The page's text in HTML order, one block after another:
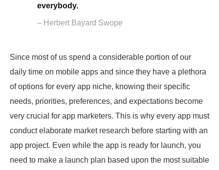
everybody.
– Herbert Bayard Swope
Since most of us spend a considerable portion of our
daily time on mobile apps and since they have a plethora
of options for every app niche, knowing their specific
needs, priorities, preferences, and expectations become
very crucial for app marketers. This is why every app must
conduct elaborate market research before starting with an
app project. Even while the app is ready for launch, you
need to make a launch plan based upon the most suitable